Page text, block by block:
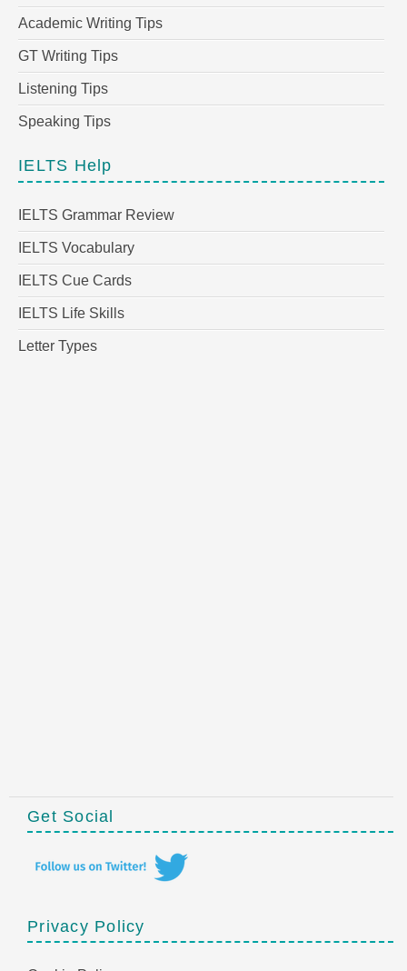
Academic Writing Tips
GT Writing Tips
Listening Tips
Speaking Tips
IELTS Help
IELTS Grammar Review
IELTS Vocabulary
IELTS Cue Cards
IELTS Life Skills
Letter Types
Get Social
Privacy Policy